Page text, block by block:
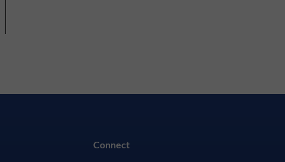
Connect